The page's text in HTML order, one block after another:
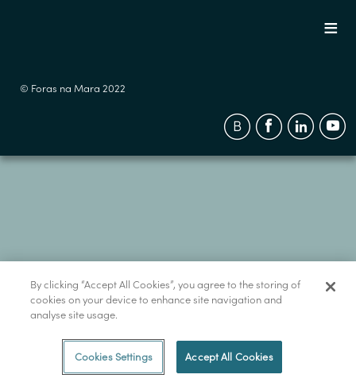
© Foras na Mara 2022
By clicking “Accept All Cookies”, you agree to the storing of
cookies on your device to enhance site navigation and
analyse site usage.
Cookies Settings Accept All Cookies